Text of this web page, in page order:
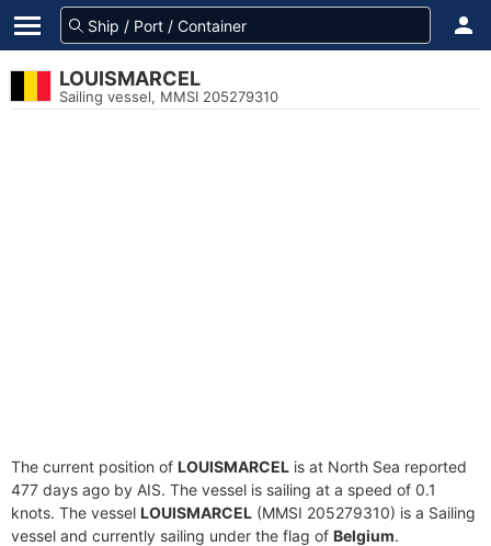
LOUISMARCEL
Sailing vessel, MMSI 205279310
The current position of LOUISMARCEL is at North Sea reported
477 days ago by AIS. The vessel is sailing at a speed of 0.1
knots. The vessel LOUISMARCEL (MMSI 205279310) is a Sailing
vessel and currently sailing under the flag of Belgium.